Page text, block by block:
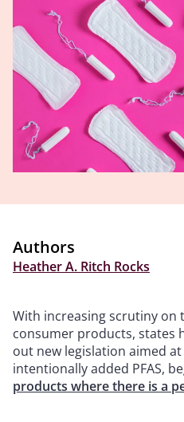
Authors
Heather A. Ritch Rocks
With increasing scrutiny on
consumer products, states
out new legislation aimed
intentionally added PFAS,
products where there is a